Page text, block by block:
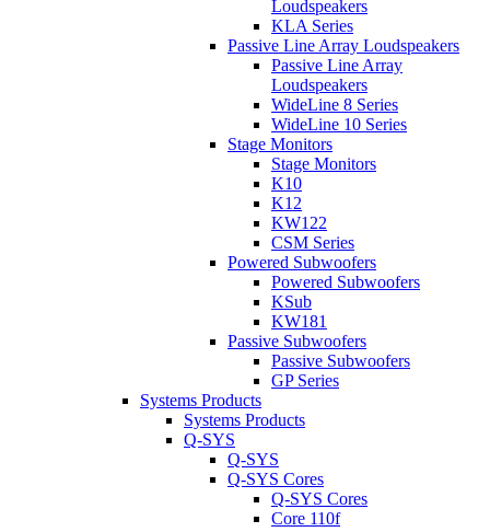
Loudspeakers
KLA Series
Passive Line Array Loudspeakers
Passive Line Array
Loudspeakers
WideLine 8 Series
WideLine 10 Series
Stage Monitors
Stage Monitors
K10
K12
KW122
CSM Series
Powered Subwoofers
Powered Subwoofers
KSub
KW181
Passive Subwoofers
Passive Subwoofers
GP Series
Systems Products
Systems Products
Q-SYS
Q-SYS
Q-SYS Cores
Q-SYS Cores
Core 110f